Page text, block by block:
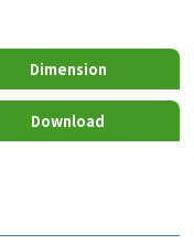
Dimension
Download